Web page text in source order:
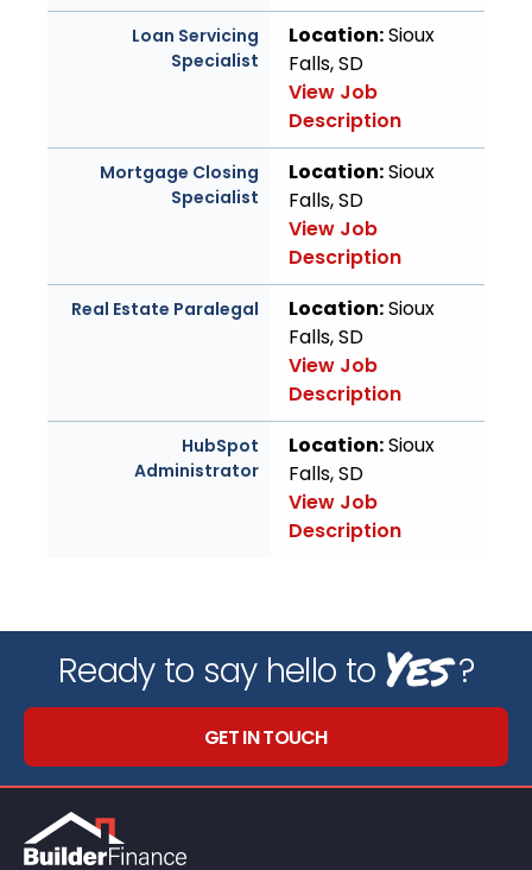
Loan Servicing
Specialist
Location:Sioux
Falls, SD
View Job
Description
Mortgage Closing
Specialist
Location:Sioux
Falls, SD
View Job
Description
Real Estate Paralegal Location:Sioux
Falls, SD
View Job
Description
HubSpot
Administrator
Location:Sioux
Falls, SD
View Job
Description
Ready to say hello to Yes?
GET IN TOUCH